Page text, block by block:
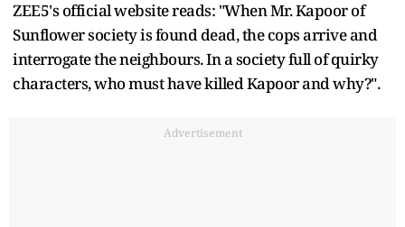
ZEE5's official website reads: "When Mr. Kapoor of
Sunflower society is found dead, the cops arrive and
interrogate the neighbours. In a society full of quirky
characters, who must have killed Kapoor and why?".
Advertisement